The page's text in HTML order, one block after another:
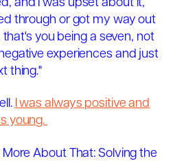
and I was upset about it,
through or got my way out
that's you being a seven, not
experiences and just
thing."
I was always positive and
young.
More About That: Solving the